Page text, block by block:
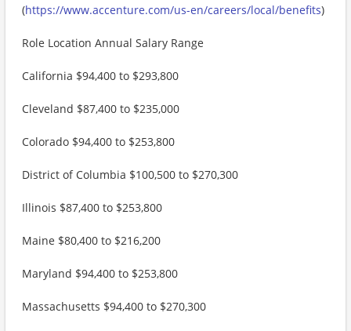
(https://www.accenture.com/us-en/careers/local/benefits)
Role Location Annual Salary Range
California $94,400 to $293,800
Cleveland $87,400 to $235,000
Colorado $94,400 to $253,800
District of Columbia $100,500 to $270,300
Illinois $87,400 to $253,800
Maine $80,400 to $216,200
Maryland $94,400 to $253,800
Massachusetts $94,400 to $270,300